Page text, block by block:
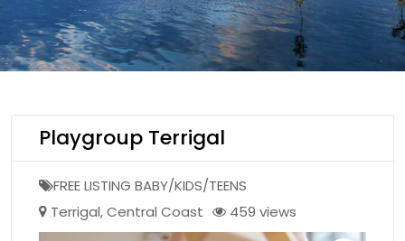
Playgroup Terrigal
FREE LISTING BABY/KIDS/TEENS
Terrigal,Central Coast 459 views